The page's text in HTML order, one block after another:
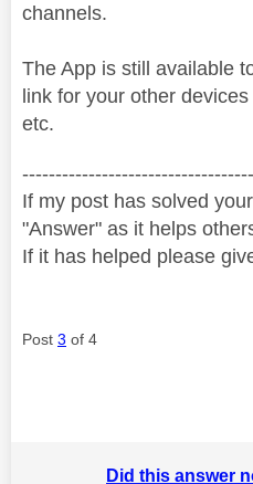
channels.
The App is still available
link for your other
etc.
If my post has solved
"Answer" as it helps
If it has helped please
Post 3 of 4
Did this answer